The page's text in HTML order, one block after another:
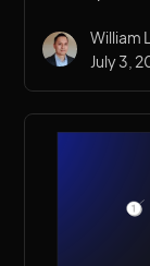
best
William
July 3,